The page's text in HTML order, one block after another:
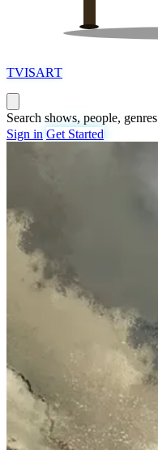
TVISART
Search shows, people, genres
Sign in Get Started